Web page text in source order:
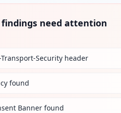
findings need attention
Security header
found
Banner found